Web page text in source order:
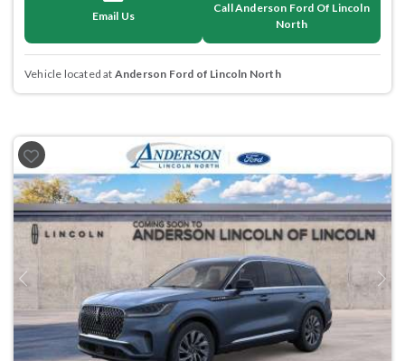
Email Us
Call Anderson Ford Of Lincoln
North
Vehicle located at Anderson Ford of Lincoln North
Previous Next